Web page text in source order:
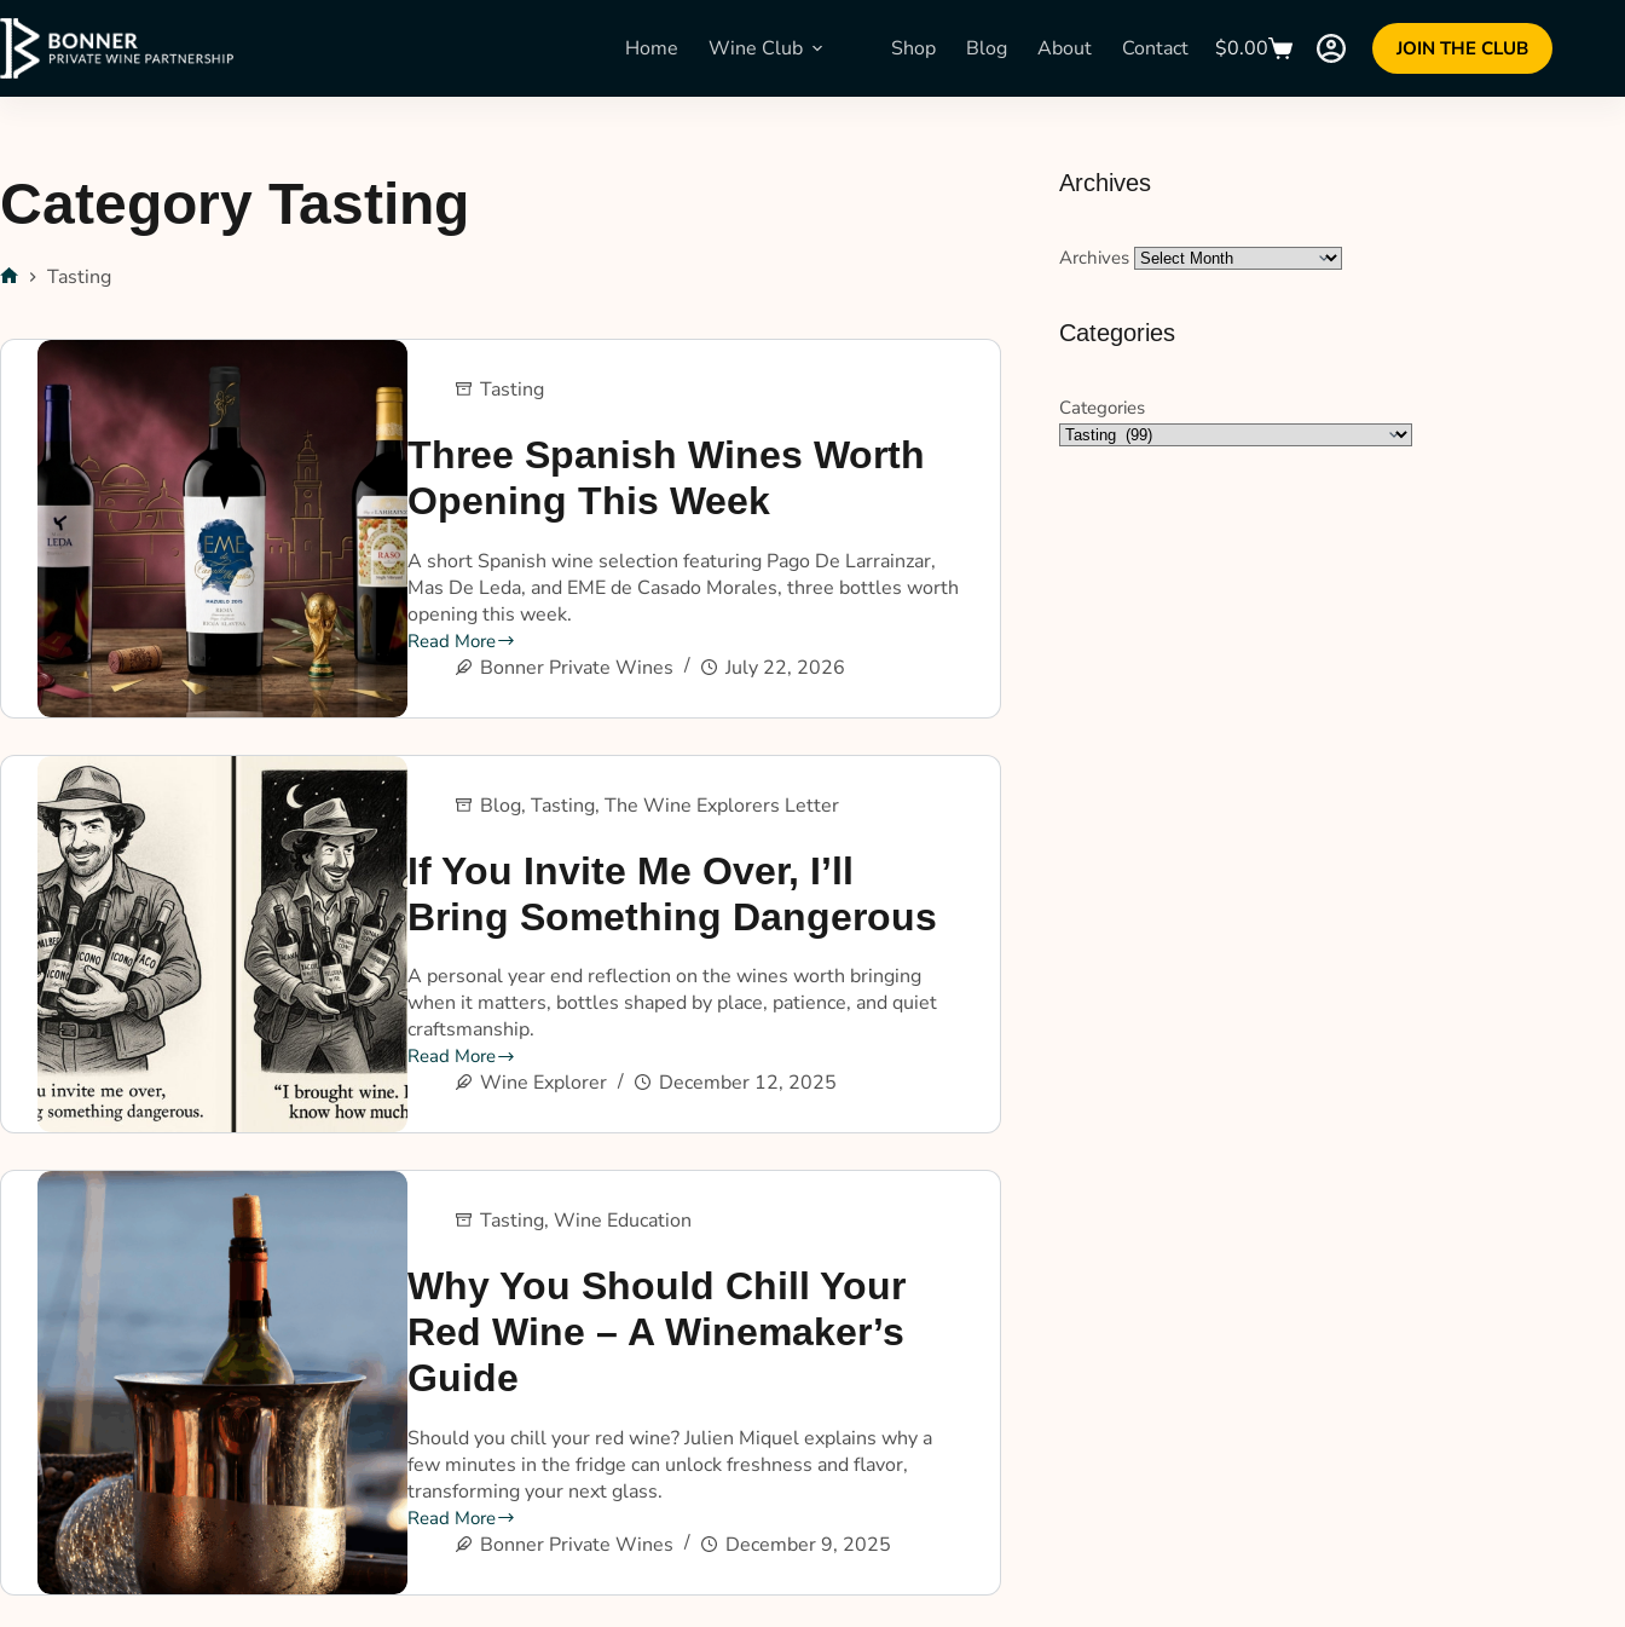
Home Wine Club Shop Blog About Contact $0.00 JOIN THE CLUB
Category Tasting
Tasting
Tasting
Three Spanish Wines Worth
Opening This Week
A short Spanish wine selection featuring Pago De Larrainzar,
Mas De Leda, and EME de Casado Morales, three bottles worth
opening this week.
Read More
Bonner Private Wines July 22, 2026
Blog,Tasting,The Wine Explorers Letter
If You Invite Me Over, I’ll
Bring Something Dangerous
A personal year end reflection on the wines worth bringing
when it matters, bottles shaped by place, patience, and quiet
craftsmanship.
Read More
Wine Explorer December 12, 2025
Tasting,Wine Education
Why You Should Chill Your
Red Wine – A Winemaker’s
Guide
Should you chill your red wine? Julien Miquel explains why a
few minutes in the fridge can unlock freshness and flavor,
transforming your next glass.
Read More
Bonner Private Wines December 9, 2025
Archives
Archives
Categories
Categories